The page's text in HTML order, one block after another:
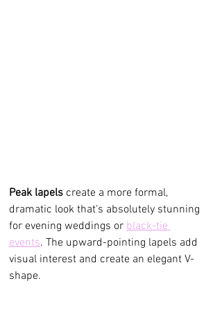
Peak lapels create a more formal,
dramatic look that's absolutely stunning
for evening weddings or black-tie
events. The upward-pointing lapels add
visual interest and create an elegant V-
shape.